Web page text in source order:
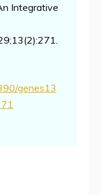
Integrative
genes13